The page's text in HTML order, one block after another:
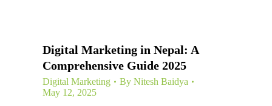
Digital Marketing in Nepal: A
Comprehensive Guide 2025
Digital Marketing By Nitesh Baidya
May 12, 2025